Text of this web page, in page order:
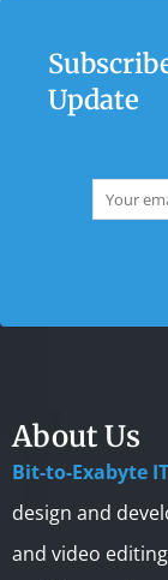
Update
About Us
Bit-to-Exabyte IT
design and
and video